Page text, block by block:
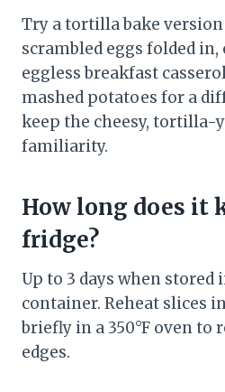
Try a tortilla bake version
scrambled eggs folded
eggless breakfast
mashed potatoes for a
keep the cheesy, tortilla-
familiarity.
How long does it
fridge?
Up to 3 days when
container. Reheat slices
briefly in a 350°F oven to
edges.